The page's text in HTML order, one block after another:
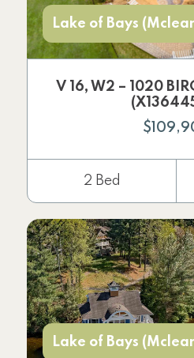
Lake of Bays
V 16, W2 – 1020
2 Bed
Lake of Bays